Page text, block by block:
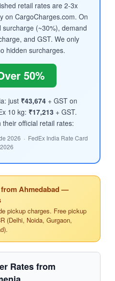
retail rates are 2-3x
on CargoCharges.com. On
(~30%), demand
and GST. We only
hidden surcharges.
50%
just ₹43,674+ GST on
10 kg: ₹17,213+ GST.
official retail rates:
2026 · FedEx India Rate Card
2026
Ahmedabad —
pickup charges. Free pickup
(Delhi, Noida, Gurgaon,
Rates from